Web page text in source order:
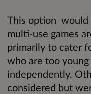
This option would
multi-use games
primarily to cater
who are too
independently.
considered but